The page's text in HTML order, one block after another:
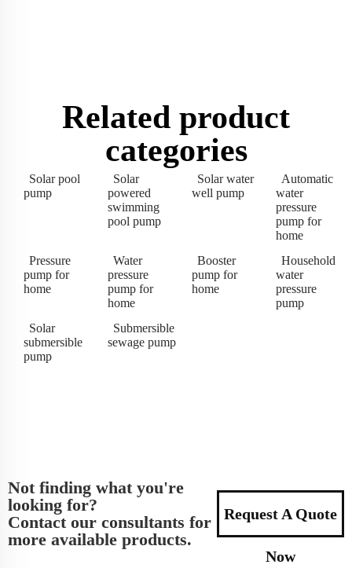
Related product
categories
Solar pool
pump
Solar
powered
swimming
pool pump
Solar water
well pump
Automatic
water
pressure
pump for
home
Pressure
pump for
home
Water
pressure
pump for
home
Booster
pump for
home
Household
water
pressure
pump
Solar
submersible
pump
Submersible
sewage pump
Not finding what you're
looking for?
Contact our consultants for
more available products.
Request A Quote
Now